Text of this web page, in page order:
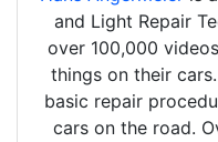
and Light Repair
over 100,000
things on their
basic repair
cars on the road.